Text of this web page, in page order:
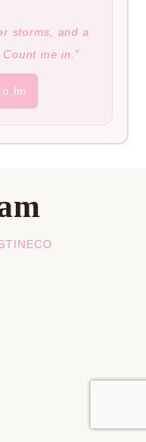
storms, and a
me in.”